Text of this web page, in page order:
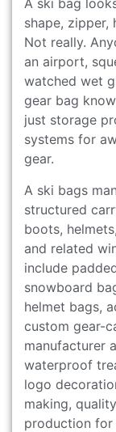
A ski bag
shape, zipper,
Not really.
an airport,
watched wet
gear bag
just storage
systems for
gear.
A ski bags
structured
boots,
and related
include
snowboard
helmet bags,
custom gear-
manufacturer
waterproof
logo
making,
production for